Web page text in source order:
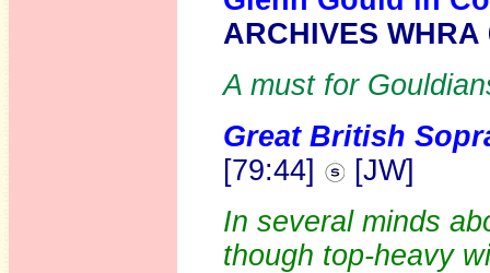
ARCHIVES WHRA
A must for
Great British
[79:44]
[JW]
In several minds
though top-heavy